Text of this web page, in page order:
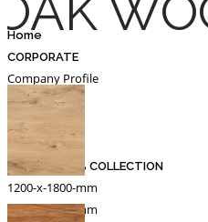
Home
CORPORATE
Company Profile
Infastructure
Certificates
MARBLE SLAB COLLECTION
1200-x-1800-mm
1200-x-1200-mm